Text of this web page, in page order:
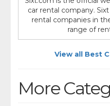
car rental company.
rental companies in
range of
View all Best
More